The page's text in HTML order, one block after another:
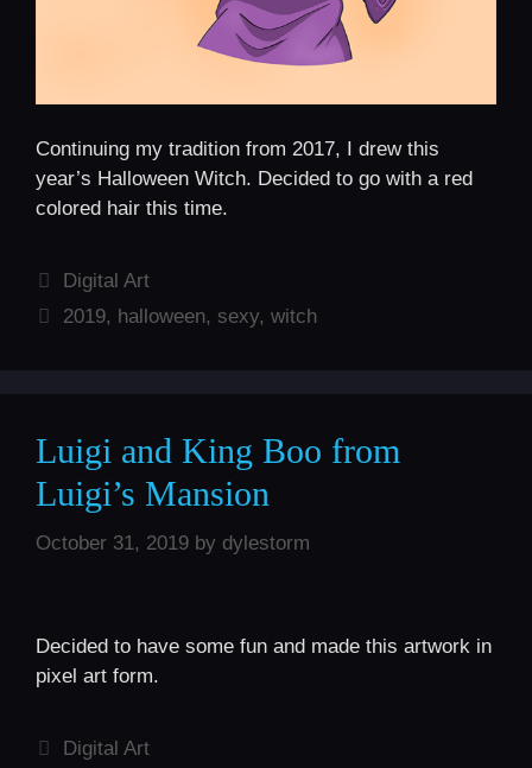
Continuing my tradition from 2017, I drew this
year’s Halloween Witch. Decided to go with a red
colored hair this time.
Categories
Digital Art
Tags
2019, halloween, sexy,witch
Luigi and King Boo from
Luigi’s Mansion
October 31, 2019 by dylestorm
Decided to have some fun and made this artwork in
pixel art form.
Categories
Digital Art